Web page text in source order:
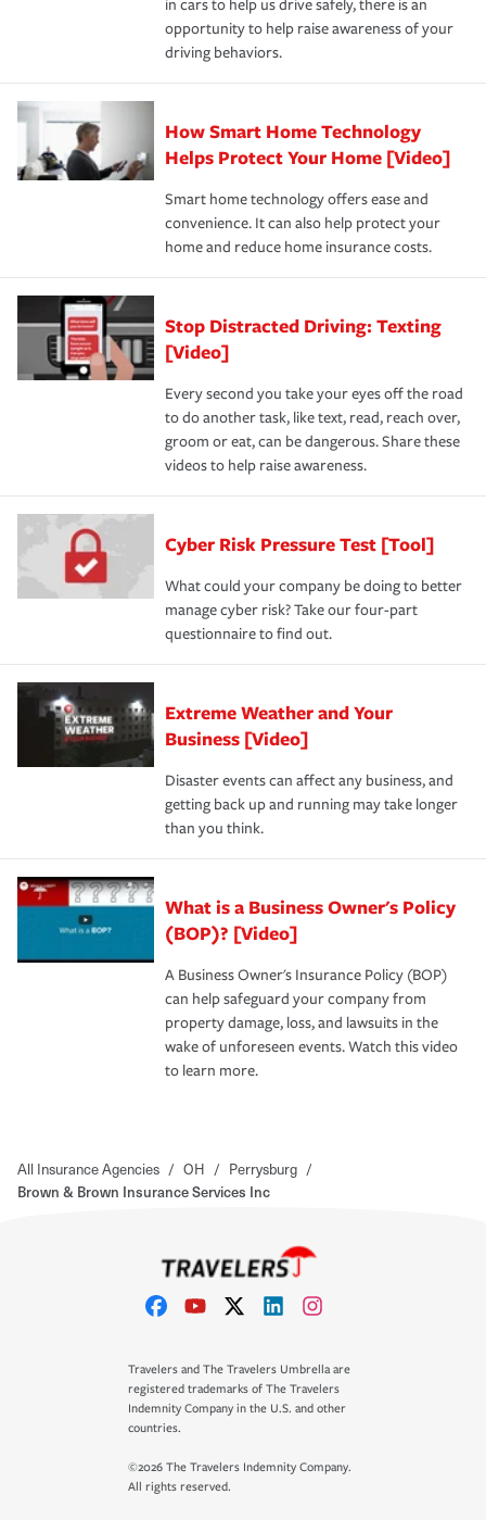
insurance specialists available 24 hours a day, 365 days
in cars to help us drive safely, there is an
opportunity to help raise awareness of your
driving behaviors.
How Smart Home Technology
Helps Protect Your Home [Video]
Smart home technology offers ease and
convenience. It can also help protect your
home and reduce home insurance costs.
Stop Distracted Driving: Texting
[Video]
Every second you take your eyes off the road
to do another task, like text, read, reach over,
groom or eat, can be dangerous. Share these
videos to help raise awareness.
Cyber Risk Pressure Test [Tool]
What could your company be doing to better
manage cyber risk? Take our four-part
questionnaire to find out.
Extreme Weather and Your
Business [Video]
Disaster events can affect any business, and
getting back up and running may take longer
than you think.
What is a Business Owner's Policy
(BOP)? [Video]
A Business Owner's Insurance Policy (BOP)
can help safeguard your company from
property damage, loss, and lawsuits in the
wake of unforeseen events. Watch this video
to learn more.
All Insurance Agencies / OH / Perrysburg /
Brown & Brown Insurance Services Inc
Travelers and The Travelers Umbrella are
registered trademarks of The Travelers
Indemnity Company in the U.S. and other
countries.
©2026 The Travelers Indemnity Company.
All rights reserved.